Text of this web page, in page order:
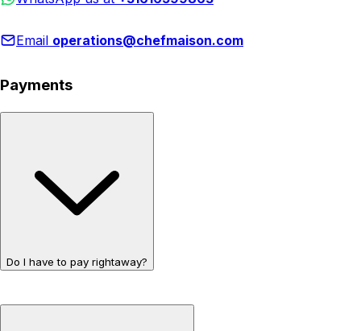
Email operations@chefmaison.com
Payments
Do I have to pay rightaway?